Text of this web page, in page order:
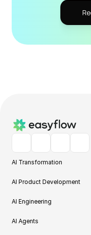
AI Transformation
AI Product Development
AI Engineering
AI Agents